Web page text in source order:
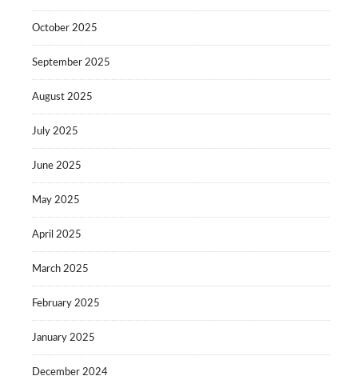
October 2025
September 2025
August 2025
July 2025
June 2025
May 2025
April 2025
March 2025
February 2025
January 2025
December 2024